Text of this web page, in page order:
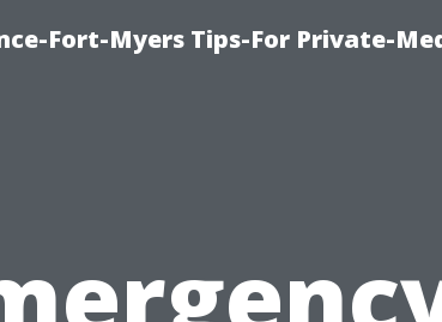
Fort-Myers Tips-For Private-